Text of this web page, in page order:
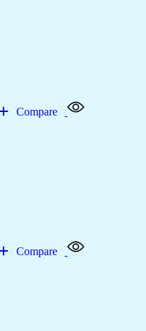
Compare
Compare